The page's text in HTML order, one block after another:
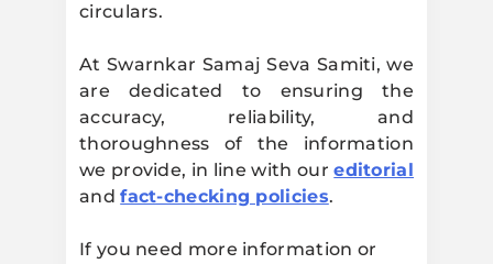
circulars.
At Swarnkar Samaj Seva Samiti, we
are dedicated to ensuring the
accuracy, reliability, and
thoroughness of the information
we provide, in line with oureditorial
andfact-checking policies.
If you need more information or